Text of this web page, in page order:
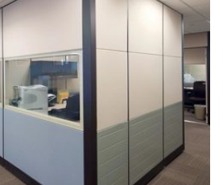
DÍAZ & VILLALÓN